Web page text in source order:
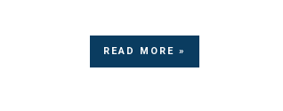
READ MORE »